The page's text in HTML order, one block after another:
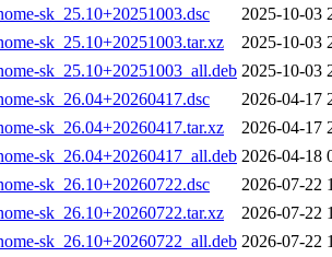
sk_25.10+20251003.dsc
2025-10-03
sk_25.10+20251003.tar.xz
2025-10-03
sk_25.10+20251003_all.deb 2025-10-03
sk_26.04+20260417.dsc
2026-04-17
sk_26.04+20260417.tar.xz
2026-04-17
sk_26.04+20260417_all.deb 2026-04-18
sk_26.10+20260722.dsc
2026-07-22
sk_26.10+20260722.tar.xz
2026-07-22
sk_26.10+20260722_all.deb 2026-07-22